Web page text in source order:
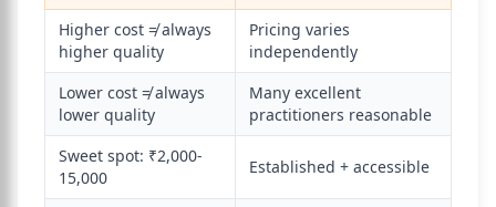
Higher cost ≠ always
higher quality
Pricing varies
independently
Lower cost ≠ always
lower quality
Many excellent
practitioners reasonable
Sweet spot: ₹2,000-
15,000
Established + accessible